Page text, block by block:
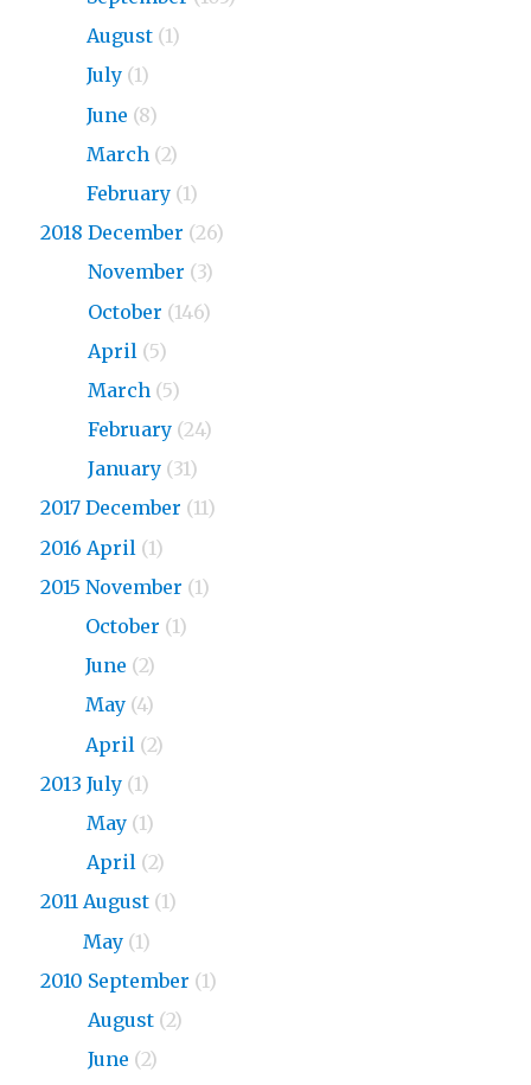
August (1)
July (1)
June (8)
March (2)
February (1)
2018 December (26)
November (3)
October (146)
April (5)
March (5)
February (24)
January (31)
2017 December (11)
2016 April (1)
2015 November (1)
October (1)
June (2)
May (4)
April (2)
2013 July (1)
May (1)
April (2)
2011 August (1)
May (1)
2010 September (1)
August (2)
June (2)